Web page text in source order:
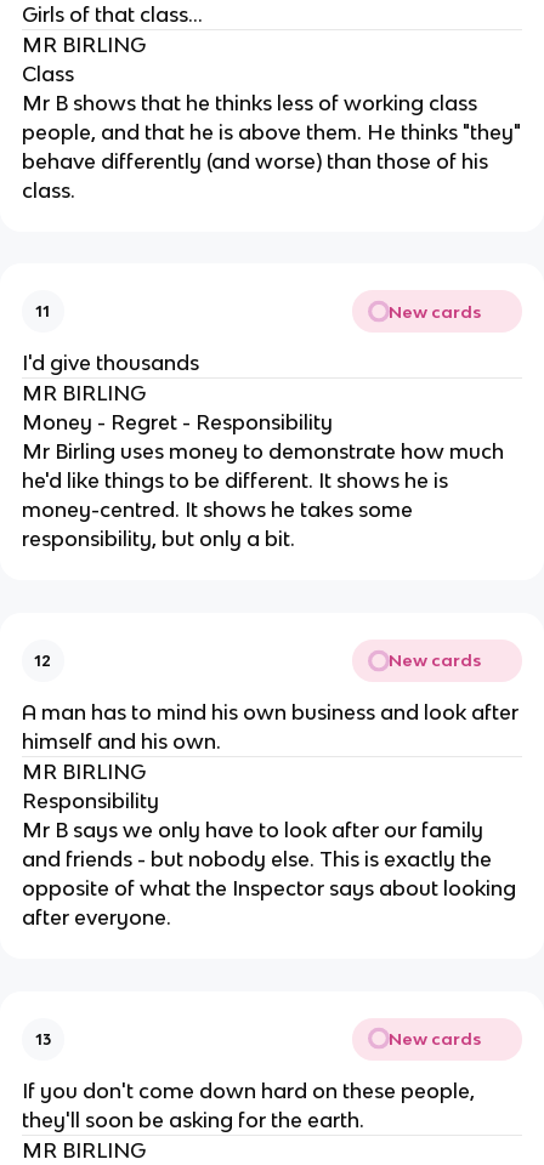
Girls of that class...
MR BIRLING
Class
Mr B shows that he thinks less of working class
people, and that he is above them. He thinks "they"
behave differently (and worse) than those of his
class.
11 New cards
I'd give thousands
MR BIRLING
Money - Regret - Responsibility
Mr Birling uses money to demonstrate how much
he'd like things to be different. It shows he is
money-centred. It shows he takes some
responsibility, but only a bit.
12 New cards
A man has to mind his own business and look after
himself and his own.
MR BIRLING
Responsibility
Mr B says we only have to look after our family
and friends - but nobody else. This is exactly the
opposite of what the Inspector says about looking
after everyone.
13 New cards
If you don't come down hard on these people,
they'll soon be asking for the earth.
MR BIRLING